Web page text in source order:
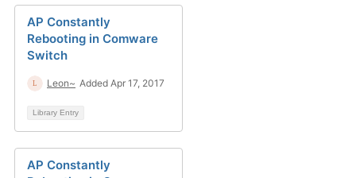
AP Constantly
Rebooting in Comware
Switch
Leon~ Added Apr 17, 2017
Library Entry
AP Constantly